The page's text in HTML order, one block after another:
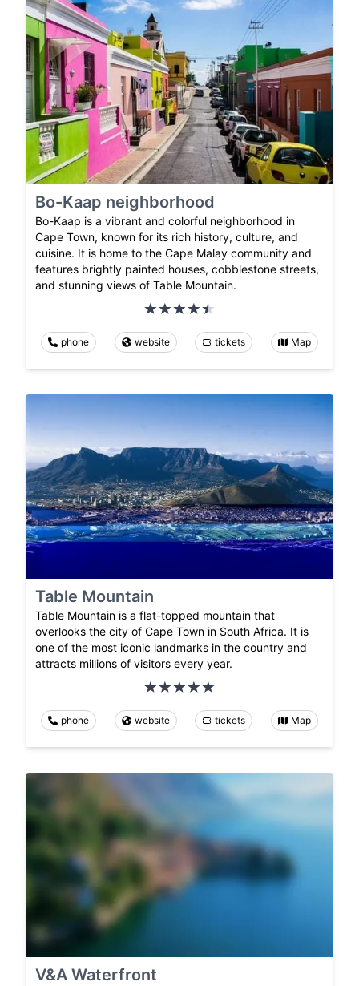
Bo-Kaap neighborhood
Bo-Kaap is a vibrant and colorful neighborhood in
Cape Town, known for its rich history, culture, and
cuisine. It is home to the Cape Malay community and
features brightly painted houses, cobblestone streets,
and stunning views of Table Mountain.
phone website tickets Map
Table Mountain
Table Mountain is a flat-topped mountain that
overlooks the city of Cape Town in South Africa. It is
one of the most iconic landmarks in the country and
attracts millions of visitors every year.
phone website tickets Map
V&A Waterfront